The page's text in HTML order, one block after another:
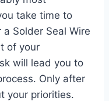
take time to
Solder Seal Wire
of your
will lead you to
Only after
your priorities.